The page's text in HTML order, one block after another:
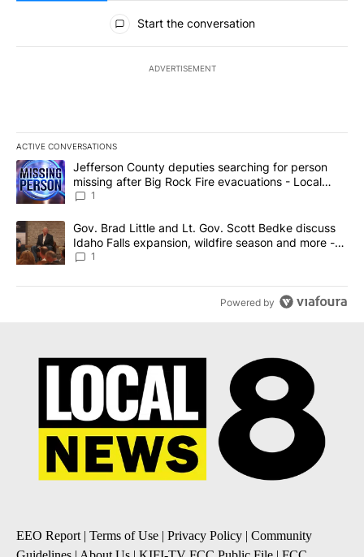
All Comments
Start the conversation
ADVERTISEMENT
ACTIVE CONVERSATIONS
The following is a list of the most commented articles in the last
A trending article titled "Jefferson County deputies searching
Jefferson County deputies searching for person
missing after Big Rock Fire evacuations - Local
News 8
1
A trending article titled "Gov. Brad Little and Lt. Gov. Scott
Gov. Brad Little and Lt. Gov. Scott Bedke discuss
Idaho Falls expansion, wildfire season and more -
Local News 8
1
Powered by
EEO Report | Terms of Use | Privacy Policy | Community